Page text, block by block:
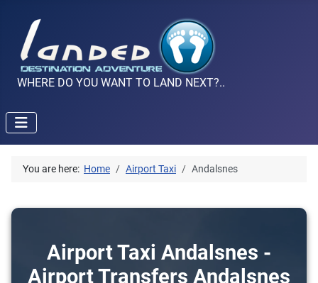
WHERE DO YOU WANT TO LAND NEXT?..
You are here: Home Airport Taxi Andalsnes
Airport Taxi Andalsnes -
Airport Transfers Andalsnes